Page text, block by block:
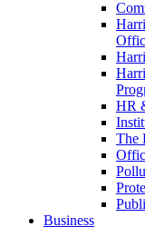
HR
The
Business